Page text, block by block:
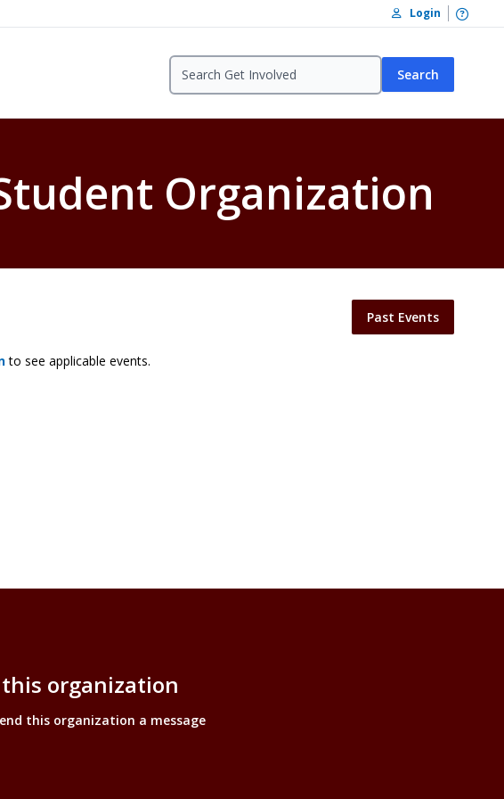
Login Open
Search
Organization
Past Events
to see applicable events.
this organization
this organization a message